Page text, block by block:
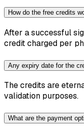
How do the free credits
After a successful
credit charged per
Any expiry date for the
The credits are
validation purposes.
What are the payment